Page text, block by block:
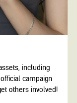
including
campaign
others involved!